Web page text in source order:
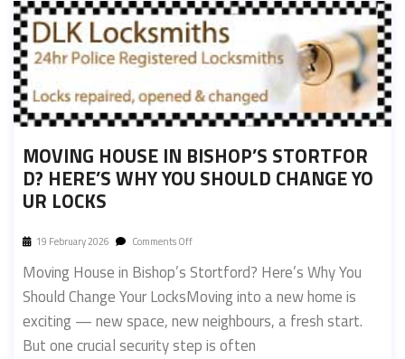
MOVING HOUSE IN BISHOP’S STORTFOR
D? HERE’S WHY YOU SHOULD CHANGE YO
UR LOCKS
19 February 2026 Comments Off
Moving House in Bishop’s Stortford? Here’s Why You
Should Change Your LocksMoving into a new home is
exciting — new space, new neighbours, a fresh start.
But one crucial security step is often